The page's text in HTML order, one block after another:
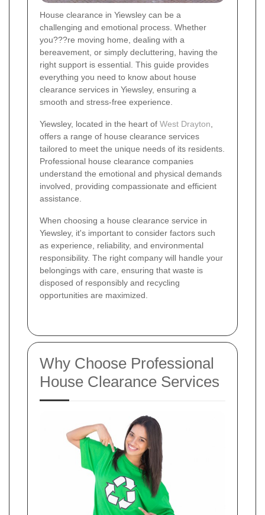
House clearance in Yiewsley can be a
challenging and emotional process. Whether
you???re moving home, dealing with a
bereavement, or simply decluttering, having the
right support is essential. This guide provides
everything you need to know about house
clearance services in Yiewsley, ensuring a
smooth and stress-free experience.
Yiewsley, located in the heart of West Drayton
offers a range of house clearance services
tailored to meet the unique needs of its residents.
Professional house clearance companies
understand the emotional and physical demands
involved, providing compassionate and efficient
assistance.
When choosing a house clearance service in
Yiewsley, it's important to consider factors such
as experience, reliability, and environmental
responsibility. The right company will handle your
belongings with care, ensuring that waste is
disposed of responsibly and recycling
opportunities are maximized.
Why Choose Professional
House Clearance Services